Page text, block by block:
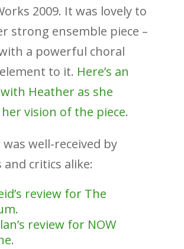
2009. It was lovely to
strong ensemble piece –
a powerful choral
to it. Here’s an
Heather as she
vision of the piece.
well-received by
and critics alike:
review for The
.
review for NOW
.